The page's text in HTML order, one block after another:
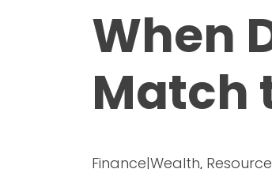
When
Match
Finance|Wealth,